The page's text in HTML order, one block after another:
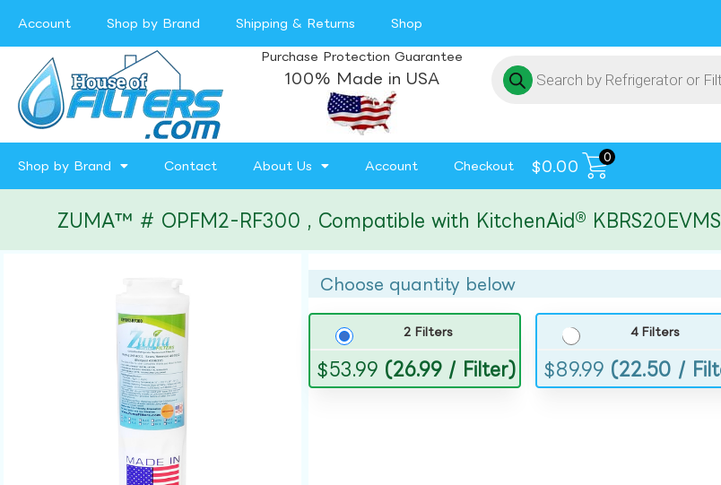
Account Shop by Brand Shipping & Returns Shop
Purchase Protection Guarantee
100% Made in USA
Shop by Brand Contact About Us Account Checkout $0.00
0
ZUMA™ # OPFM2-RF300 , Compatible with KitchenAid®
Choose quantity below
2 Filters
$53.99 (26.99 / Filter)
4 Filters
$89.99 (22.50 /